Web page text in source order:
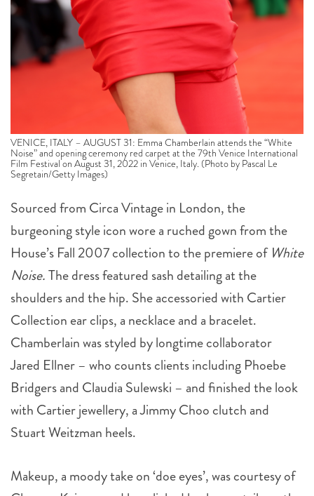
VENICE, ITALY – AUGUST 31: Emma Chamberlain attends the “White
Noise” and opening ceremony red carpet at the 79th Venice International
Film Festival on August 31, 2022 in Venice, Italy. (Photo by Pascal Le
Segretain/Getty Images)
burgeoning style icon wore a ruched gown from the
House’s Fall 2007 collection to the premiere of White
Noise.The dress featured sash detailing at the
shoulders and the hip. She accessoried with Cartier
Collection ear clips, a necklace and a bracelet.
Chamberlain was styled by longtime collaborator
Jared Ellner – who counts clients including Phoebe
Bridgers and Claudia Sulewski – and finished the look
with Cartier jewellery, a Jimmy Choo clutch and
Stuart Weitzman heels.
Chynara Kojoeva and her slicked back ponytail was the